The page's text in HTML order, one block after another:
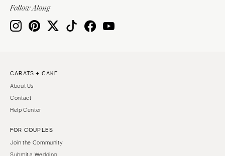
Follow Along
CARATS + CAKE
About Us
Contact
Help Center
FOR COUPLES
Join the Community
Submit a Wedding